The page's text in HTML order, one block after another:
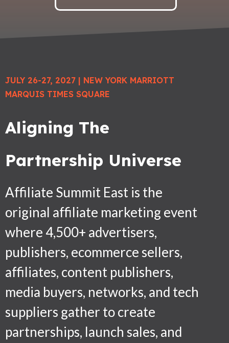
JULY 26-27, 2027 | NEW YORK MARRIOTT
MARQUIS TIMES SQUARE
Aligning The
Partnership Universe
Affiliate Summit East is the
original affiliate marketing event
where 4,500+ advertisers,
publishers, ecommerce sellers,
affiliates, content publishers,
media buyers, networks, and tech
suppliers gather to create
partnerships, launch sales, and